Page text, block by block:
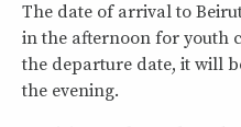
The date of arrival to
in the afternoon for youth
the departure date, it will
the evening.